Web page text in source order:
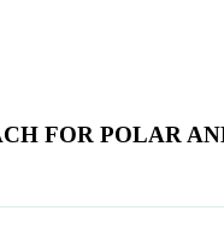
FOR POLAR